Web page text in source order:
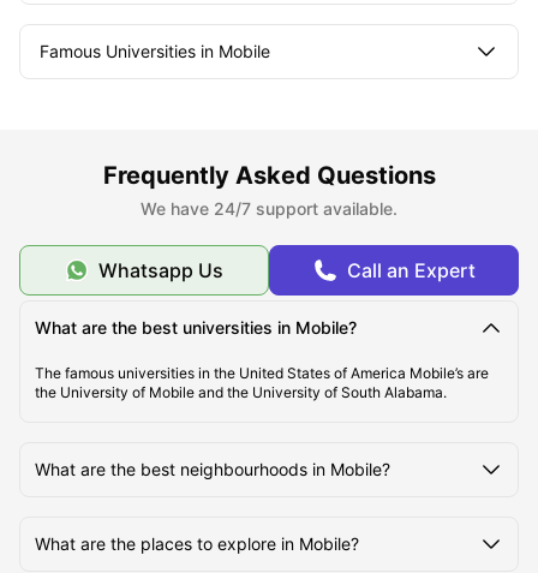
Famous Universities in Mobile
What makes Mobile Unique?
Frequently Asked Questions
We have 24/7 support available.
Whatsapp Us Call an Expert
What are the best universities in Mobile?
The famous universities in the United States of America Mobile’s are
the University of Mobile and the University of South Alabama.
What are the best neighbourhoods in Mobile?
What are the places to explore in Mobile?